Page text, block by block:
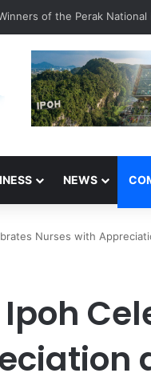
of the Perak
NEWS
Nurses with